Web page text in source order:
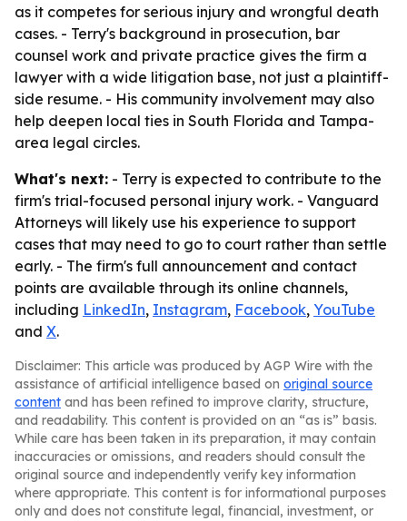
as it competes for serious injury and wrongful death
cases. - Terry's background in prosecution, bar
counsel work and private practice gives the firm a
lawyer with a wide litigation base, not just a plaintiff-
side resume. - His community involvement may also
help deepen local ties in South Florida and Tampa-
area legal circles.
What's next: - Terry is expected to contribute to the
firm's trial-focused personal injury work. - Vanguard
Attorneys will likely use his experience to support
cases that may need to go to court rather than settle
early. - The firm's full announcement and contact
points are available through its online channels,
including LinkedIn, Instagram, Facebook, YouTube
and X.
Disclaimer: This article was produced by AGP Wire with the
assistance of artificial intelligence based on original source
content and has been refined to improve clarity, structure,
and readability. This content is provided on an “as is” basis.
While care has been taken in its preparation, it may contain
inaccuracies or omissions, and readers should consult the
original source and independently verify key information
where appropriate. This content is for informational purposes
only and does not constitute legal, financial, investment, or